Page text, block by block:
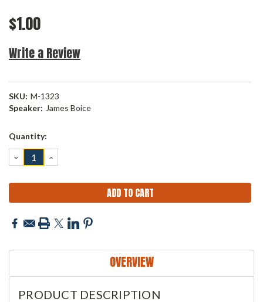
$1.00
Write a Review
SKU: M-1323
Speaker: James Boice
Current
Quantity:
DECREASE
QUANTITY:
INCREASE
QUANTITY:
OVERVIEW
PRODUCT DESCRIPTION